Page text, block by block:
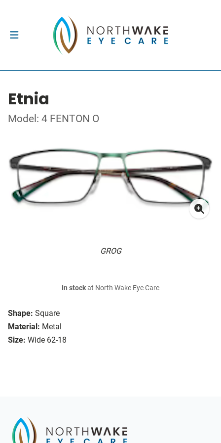
Etnia
Model: 4 FENTON O
GROG
Shape: Square
Material: Metal
Size: Wide 62-18
In stockat North Wake Eye Care